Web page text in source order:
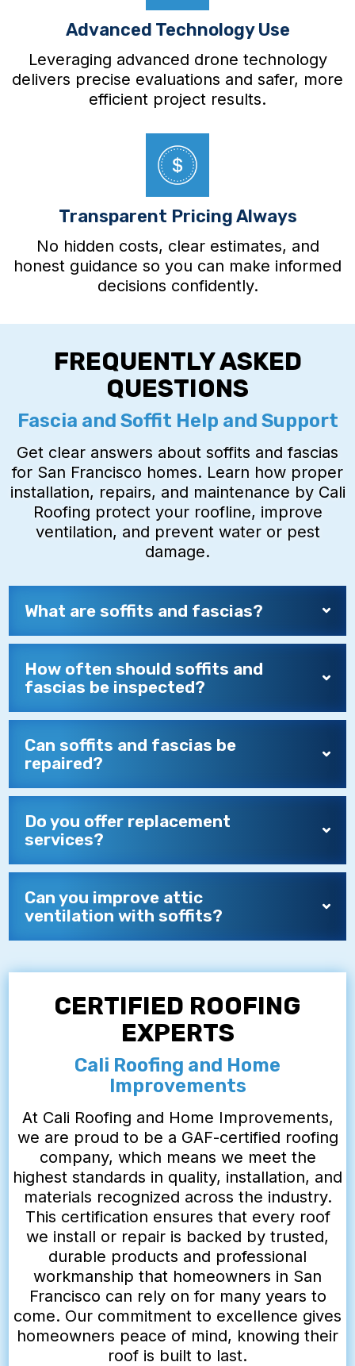
Advanced Technology Use
Leveraging advanced drone technology
delivers precise evaluations and safer, more
efficient project results.
Transparent Pricing Always
No hidden costs, clear estimates, and
honest guidance so you can make informed
decisions confidently.
FREQUENTLY ASKED
QUESTIONS
Fascia and Soffit Help and Support
Get clear answers about soffits and fascias
for San Francisco homes. Learn how proper
installation, repairs, and maintenance by Cali
Roofing protect your roofline, improve
ventilation, and prevent water or pest
damage.
What are soffits and fascias?
How often should soffits and
fascias be inspected?
Can soffits and fascias be
repaired?
Do you offer replacement
services?
Can you improve attic
ventilation with soffits?
CERTIFIED ROOFING
EXPERTS
Cali Roofing and Home
Improvements
At Cali Roofing and Home Improvements,
we are proud to be a GAF-certified roofing
company, which means we meet the
highest standards in quality, installation, and
materials recognized across the industry.
This certification ensures that every roof
we install or repair is backed by trusted,
durable products and professional
workmanship that homeowners in San
Francisco can rely on for many years to
come. Our commitment to excellence gives
homeowners peace of mind, knowing their
roof is built to last.